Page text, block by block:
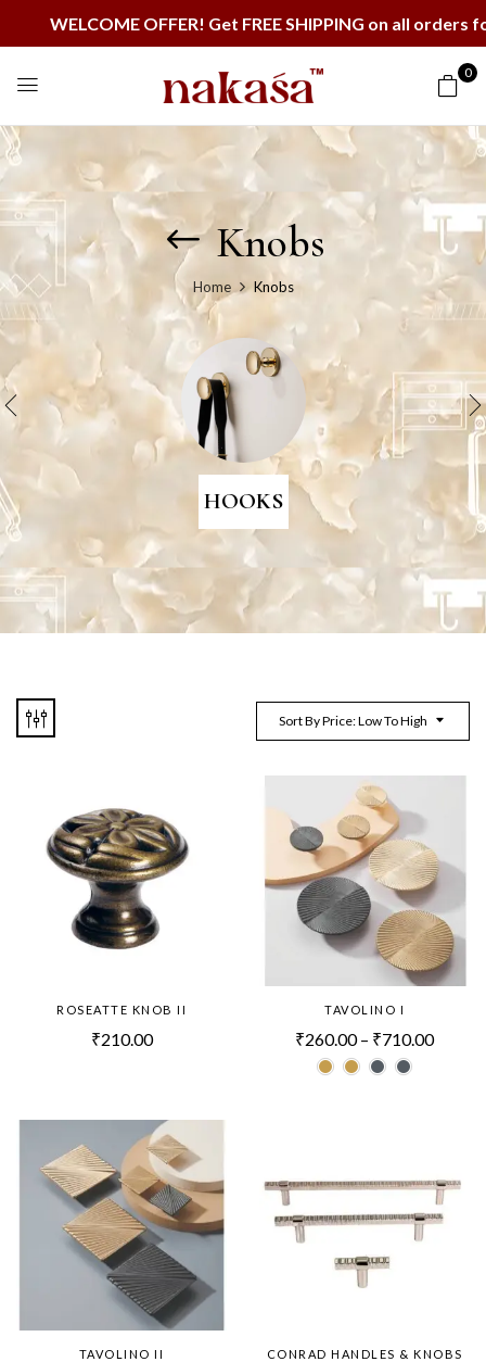
WELCOME OFFER! Get FREE SHIPPING on all orders
0
Knobs
Home Knobs
HOOKS
Sort By Price: Low To High
ROSEATTE KNOB II
₹210.00
TAVOLINO I
₹260.00 – ₹710.00
TAVOLINO II CONRAD HANDLES & KNOBS